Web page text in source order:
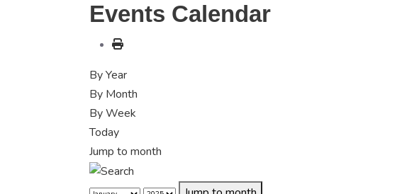
Events Calendar
By Year
By Month
By Week
Today
Jump to month